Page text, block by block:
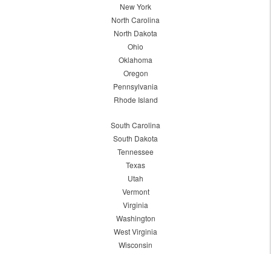
New York
North Carolina
North Dakota
Ohio
Oklahoma
Oregon
Pennsylvania
Rhode Island
South Carolina
South Dakota
Tennessee
Texas
Utah
Vermont
Virginia
Washington
West Virginia
Wisconsin